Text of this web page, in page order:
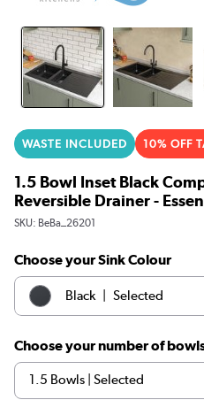
WASTE INCLUDED 10% OFF
1.5 Bowl Inset Black
Reversible Drainer -
SKU: BeBa_26201
Choose your Sink Colour
Black Selected
Choose your number of